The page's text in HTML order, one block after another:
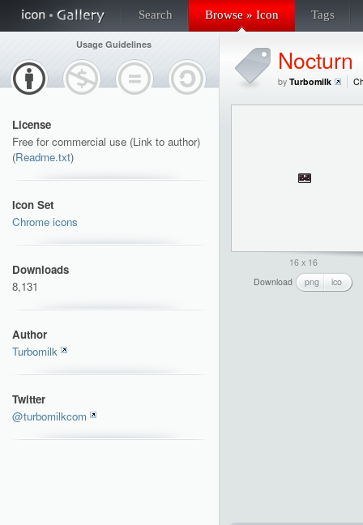
Search Browse » Icon Tags
Usage Guidelines
License
Free for commercial use (Link to author)
(Readme.txt)
Icon Set
Chrome icons
Downloads
8,131
Author
Turbomilk
Twitter
@turbomilkcom
Nocturn
by Turbomilk
16 x 16
Download
png ico